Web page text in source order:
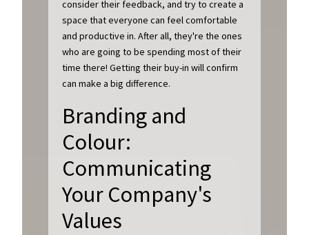
consider their feedback, and try to create a
space that everyone can feel comfortable
and productive in. After all, they're the ones
who are going to be spending most of their
time there! Getting their buy-in will confirm
can make a big difference.
Branding and
Colour:
Communicating
Your Company's
Values